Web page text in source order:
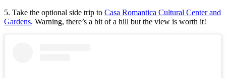
5. Take the optional side trip to Casa Romantica Cultural Center and
Gardens. Warning, there’s a bit of a hill but the view is worth it!